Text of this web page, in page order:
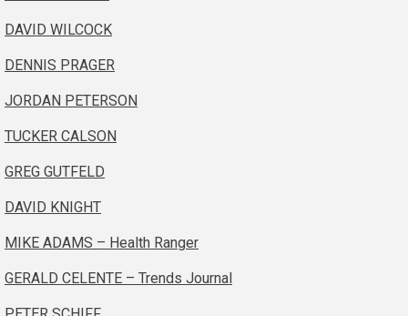
DAVID WILCOCK
DENNIS PRAGER
JORDAN PETERSON
TUCKER CALSON
GREG GUTFELD
DAVID KNIGHT
MIKE ADAMS – Health Ranger
GERALD CELENTE – Trends Journal